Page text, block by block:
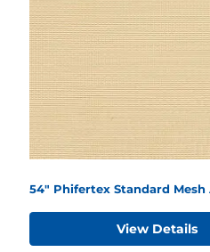
54" Phifertex Standard Mesh
View Details